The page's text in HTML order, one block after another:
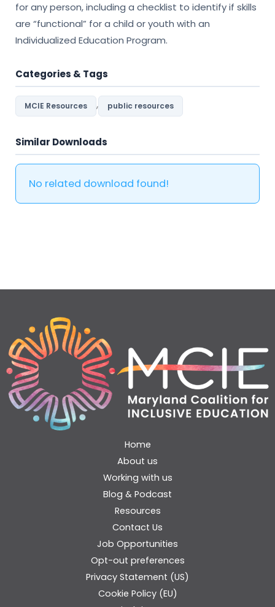
for any person, including a checklist to identify if skills
are “functional” for a child or youth with an
Individualized Education Program.
Categories & Tags
MCIE Resources , public resources
Similar Downloads
No related download found!
Home
About us
Working with us
Blog & Podcast
Resources
Contact Us
Job Opportunities
Opt-out preferences
Privacy Statement (US)
Cookie Policy (EU)